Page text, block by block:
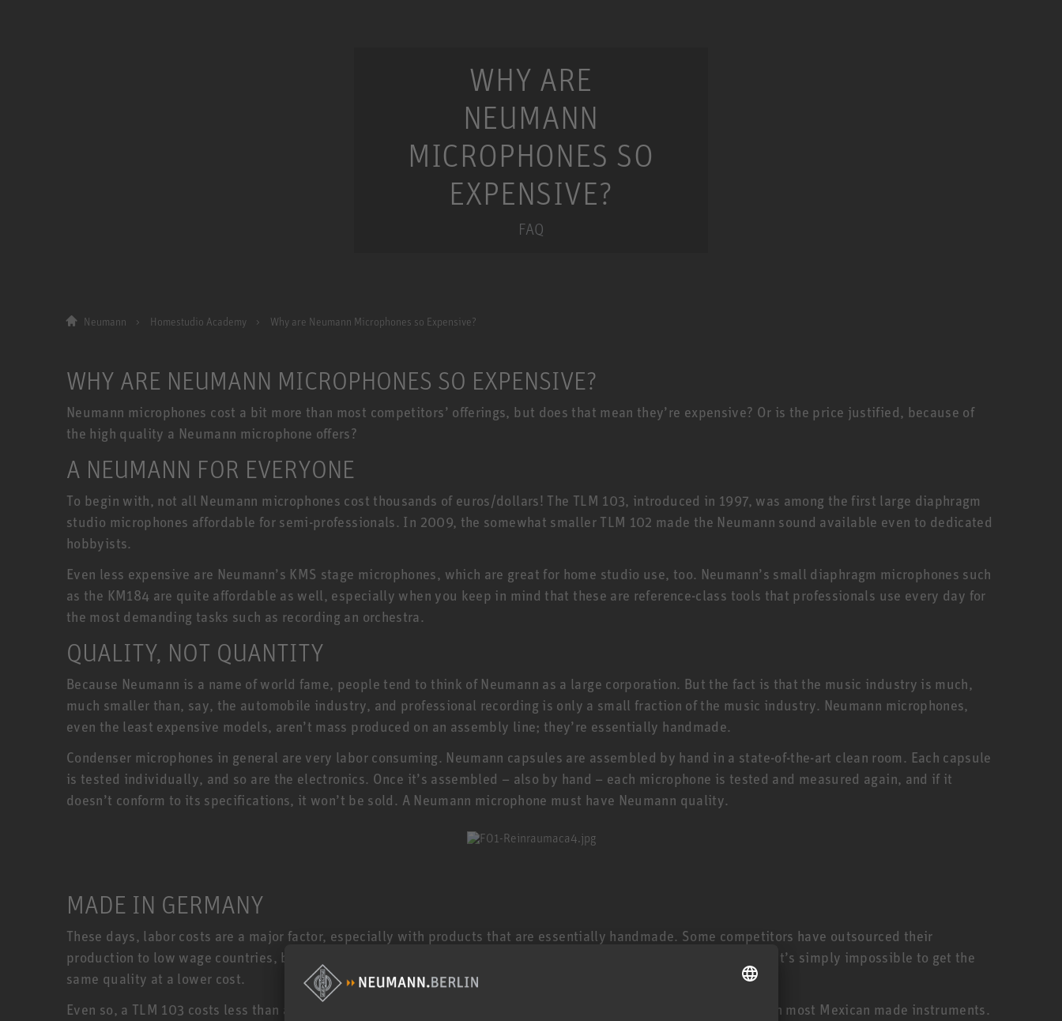
WHY ARE
NEUMANN
MICROPHONES SO
EXPENSIVE?
FAQ
Neumann Homestudio Academy Why are Neumann Microphones so Expensive?
WHY ARE NEUMANN MICROPHONES SO EXPENSIVE?
Neumann microphones cost a bit more than most competitors’ offerings, but does that mean they’re expensive? Or is the price justified, because of
the high quality a Neumann microphone offers?
A NEUMANN FOR EVERYONE
To begin with, not all Neumann microphones cost thousands of euros/dollars! The TLM 103, introduced in 1997, was among the first large diaphragm
studio microphones affordable for semi-professionals. In 2009, the somewhat smaller TLM 102 made the Neumann sound available even to dedicated
hobbyists.
Even less expensive are Neumann’s KMS stage microphones, which are great for home studio use, too. Neumann’s small diaphragm microphones such
as the KM184 are quite affordable as well, especially when you keep in mind that these are reference-class tools that professionals use every day for
the most demanding tasks such as recording an orchestra.
QUALITY, NOT QUANTITY
Because Neumann is a name of world fame, people tend to think of Neumann as a large corporation. But the fact is that the music industry is much,
much smaller than, say, the automobile industry, and professional recording is only a small fraction of the music industry. Neumann microphones,
even the least expensive models, aren’t mass produced on an assembly line; they’re essentially handmade.
Condenser microphones in general are very labor consuming. Neumann capsules are assembled by hand in a state-of-the-art clean room. Each capsule
is tested individually, and so are the electronics. Once it’s assembled – also by hand – each microphone is tested and measured again, and if it
doesn’t conform to its specifications, it won’t be sold. A Neumann microphone must have Neumann quality.
MADE IN GERMANY
These days, labor costs are a major factor, especially with products that are essentially handmade. Some competitors have outsourced their
production to low wage countries, but Neumann microphones are still made in Germany by specially trained staff. It’s simply impossible to get the
same quality at a lower cost.
Even so, a TLM 103 costs less than a US made electric guitar, and a TLM 102 or KMS 104 is even less expensive than most Mexican made instruments.